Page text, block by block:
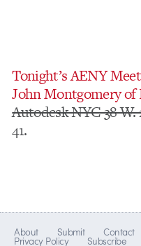
Tonight’s AENY
John Montgomery
Autodesk NYC 38
41.
About Submit Contact
Privacy Policy Subscribe